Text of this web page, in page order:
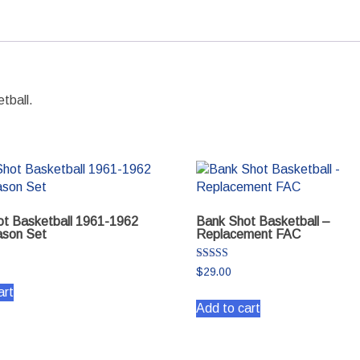
Basketball 1961-1962
Set
Bank Shot Basketball –
Replacement FAC
Rated
5.00
$29.00
Add to cart